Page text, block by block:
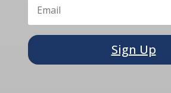
Sign Up